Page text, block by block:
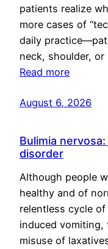
patients realize
more cases of
daily
neck, shoulder,
Read more
August 6, 2026
Bulimia
disorder
Although people
healthy and of
relentless cycle
induced vomiting,
misuse of